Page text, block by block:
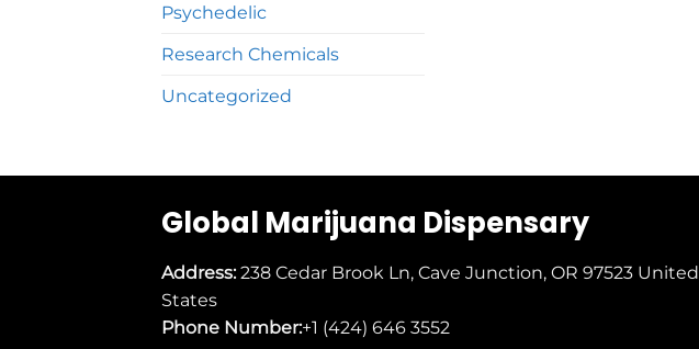
Psychedelic
Research Chemicals
Uncategorized
Global Marijuana Dispensary
Address:238 Cedar Brook Ln, Cave Junction, OR 97523 United
States
Phone Number:+1 (424) 646 3552